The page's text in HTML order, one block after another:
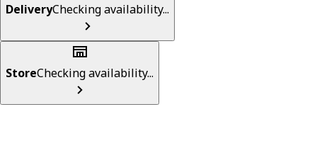
DeliveryChecking availability...
StoreChecking availability...